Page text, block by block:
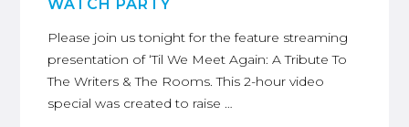
WATCH PARTY
Please join us tonight for the feature streaming
presentation of ‘Til We Meet Again: A Tribute To
The Writers & The Rooms. This 2-hour video
special was created to raise …